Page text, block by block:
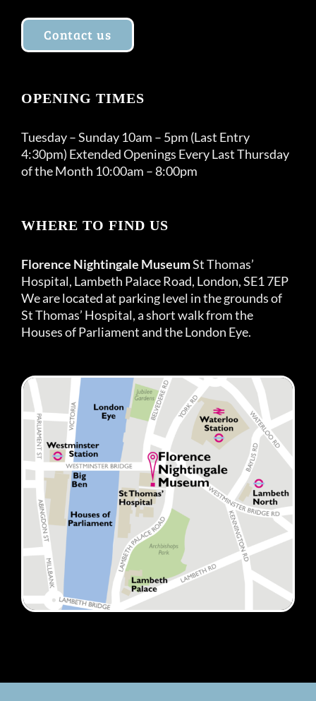
Contact us
OPENING TIMES
Tuesday – Sunday 10am – 5pm (Last Entry
4:30pm) Extended Openings Every Last Thursday
of the Month 10:00am – 8:00pm
WHERE TO FIND US
Florence Nightingale MuseumSt Thomas’
Hospital, Lambeth Palace Road, London, SE1 7EP
We are located at parking level in the grounds of
St Thomas’ Hospital, a short walk from the
Houses of Parliament and the London Eye.